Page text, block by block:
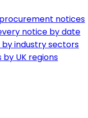
notices
notice by date
industry sectors
UK regions